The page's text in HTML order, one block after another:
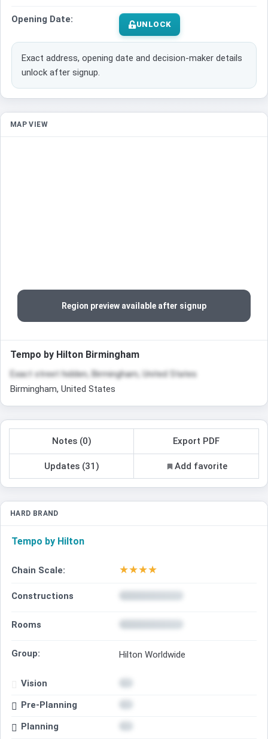
Opening Date: UNLOCK
Exact address, opening date and decision-maker details
unlock after signup.
MAP VIEW
Region preview available after signup
Tempo by Hilton Birmingham
Exact street hidden, Birmingham, United States
Birmingham, United States
Notes (0) Export PDF
Updates (31) Add favorite
HARD BRAND
Tempo by Hilton
Chain Scale: ★★★★
Constructions
Rooms
Group: Hilton Worldwide
Vision
Pre-Planning
Planning